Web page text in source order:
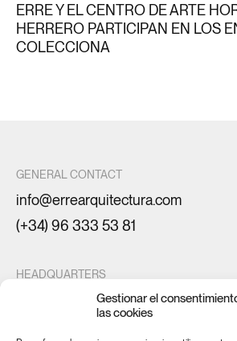
Gestionar el
las cookies
ERRE Y EL CENTRO DE ARTE
HERRERO PARTICIPAN EN LOS
COLECCIONA
GENERAL CONTACT
info@errearquitectura.com
(+34) 96 333 53 81
HEADQUARTERS
Maestro Gozalbo 20